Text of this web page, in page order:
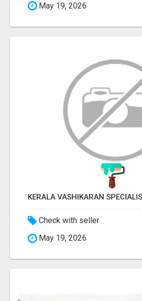
May 19, 2026
Check with seller
May 19, 2026